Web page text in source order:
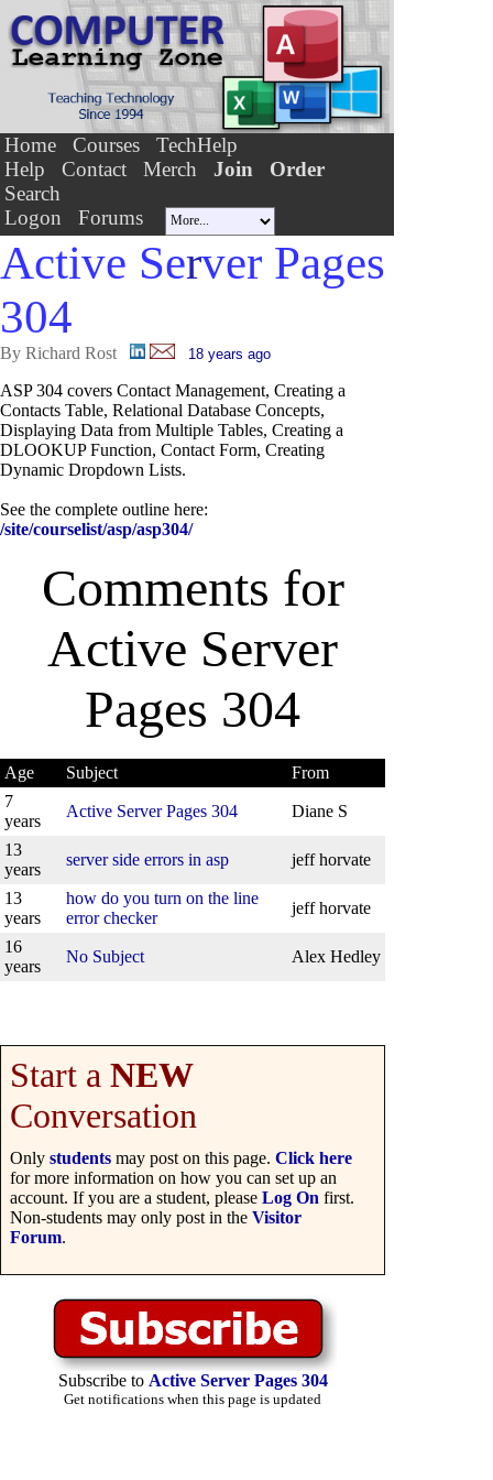
Home Courses
TechHelp
Help
Contact Merch Join
Order
Search
Logon
Forums
Active Server Pages
304
By Richard Rost 18 years ago
ASP 304 covers Contact Management, Creating a
Contacts Table, Relational Database Concepts,
Displaying Data from Multiple Tables, Creating a
DLOOKUP Function, Contact Form, Creating
Dynamic Dropdown Lists.
See the complete outline here:
/site/courselist/asp/asp304/
Comments for
Active Server
Pages 304
Age Subject
From
7
years
Active Server Pages 304 Diane S
13
years
server side errors in asp jeff horvate
13
years
how do you turn on the line
error checker
jeff horvate
16
years
No Subject Alex Hedley
Start a NEW
Conversation
Only students may post on this page. Click here
for more information on how you can set up an
account. If you are a student, please Log On first.
Non-students may only post in the Visitor
Forum.
Subscribe to Active Server Pages 304
Get notifications when this page is updated